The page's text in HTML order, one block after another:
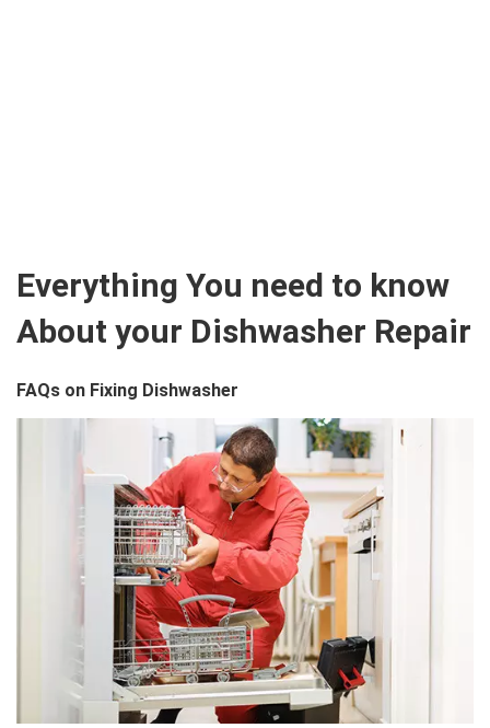
Everything You need to know
About your Dishwasher Repair
FAQs on Fixing Dishwasher